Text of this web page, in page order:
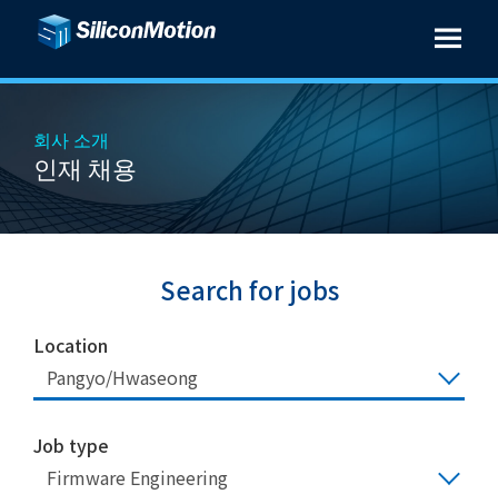
회사 소개
인재 채용
Search for jobs
Location
Pangyo/Hwaseong
Job type
Firmware Engineering